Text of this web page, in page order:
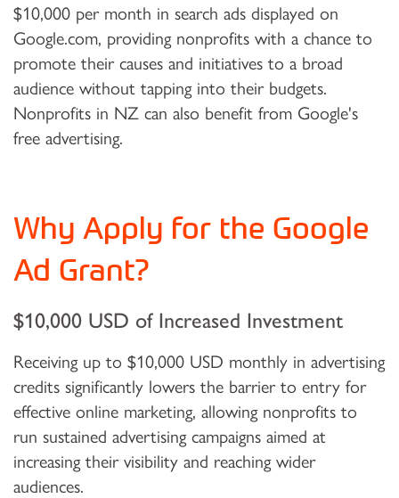
$10,000 per month in search ads displayed on
Google.com, providing nonprofits with a chance to
promote their causes and initiatives to a broad
audience without tapping into their budgets.
Nonprofits in NZ can also benefit from Google's
free advertising.
Why Apply for the Google
Ad Grant?
$10,000 USD of Increased Investment
Receiving up to $10,000 USD monthly in advertising
credits significantly lowers the barrier to entry for
effective online marketing, allowing nonprofits to
run sustained advertising campaigns aimed at
increasing their visibility and reaching wider
audiences.